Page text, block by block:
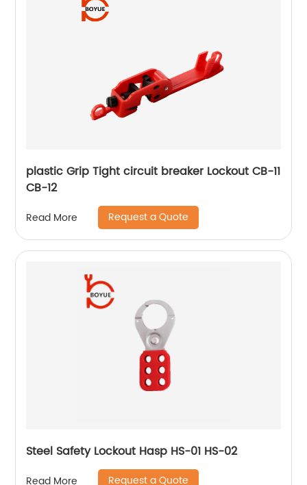
plastic Grip Tight circuit breaker Lockout CB-11
CB-12
Read More Request a Quote
Steel Safety Lockout Hasp HS-01 HS-02
Read More Request a Quote